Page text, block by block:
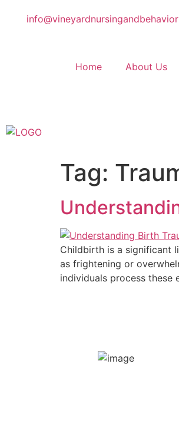
Home About Us
Tag:
Childbirth is a significant
as frightening or
individuals process these